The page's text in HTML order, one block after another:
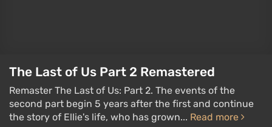
The Last of Us Part 2 Remastered
Remaster The Last of Us: Part 2. The events of the
second part begin 5 years after the first and continue
the story of Ellie's life, who has grown... Read more